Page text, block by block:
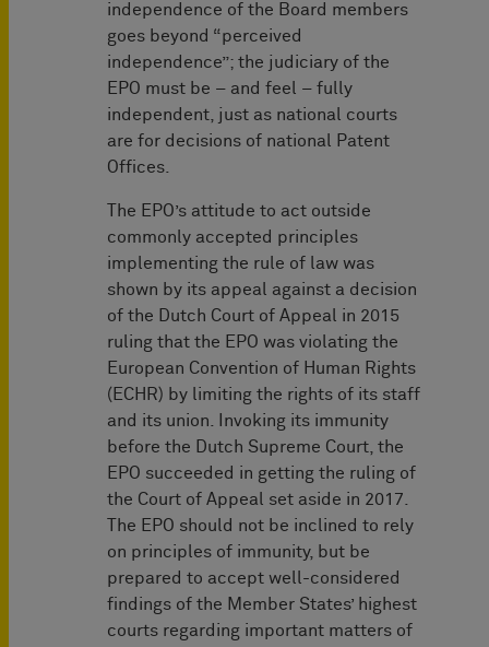
independence of the Board members
goes beyond “perceived
independence”; the judiciary of the
EPO must be – and feel – fully
independent, just as national courts
are for decisions of national Patent
Offices.
The EPO’s attitude to act outside
commonly accepted principles
implementing the rule of law was
shown by its appeal against a decision
of the Dutch Court of Appeal in 2015
ruling that the EPO was violating the
European Convention of Human Rights
(ECHR) by limiting the rights of its staff
and its union. Invoking its immunity
before the Dutch Supreme Court, the
EPO succeeded in getting the ruling of
the Court of Appeal set aside in 2017.
The EPO should not be inclined to rely
on principles of immunity, but be
prepared to accept well-considered
findings of the Member States’ highest
courts regarding important matters of